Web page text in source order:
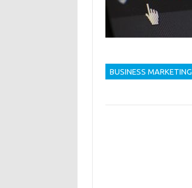
BUSINESS MARKETING